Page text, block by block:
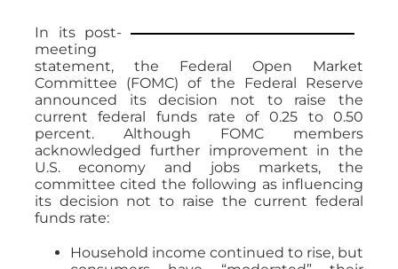
CONTACT
In its post-
meeting
statement, the Federal Open Market
Committee (FOMC) of the Federal Reserve
announced its decision not to raise the
current federal funds rate of 0.25 to 0.50
percent. Although FOMC members
acknowledged further improvement in the
U.S. economy and jobs markets, the
committee cited the following as influencing
its decision not to raise the current federal
funds rate:
Household income continued to rise, but